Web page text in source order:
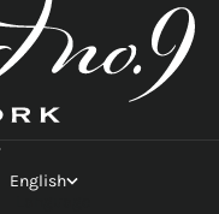
English